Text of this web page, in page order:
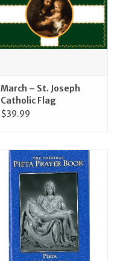
March – St. Joseph
Catholic Flag
$39.99